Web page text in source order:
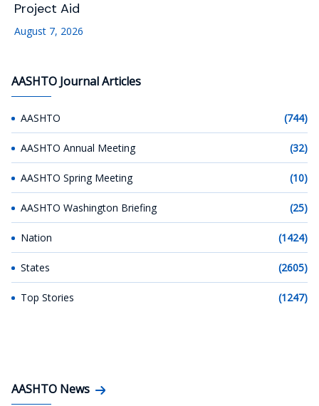
Project Aid
August 7, 2026
AASHTO Journal Articles
AASHTO (744)
AASHTO Annual Meeting (32)
AASHTO Spring Meeting (10)
AASHTO Washington Briefing (25)
Nation (1424)
States (2605)
Top Stories (1247)
AASHTO News